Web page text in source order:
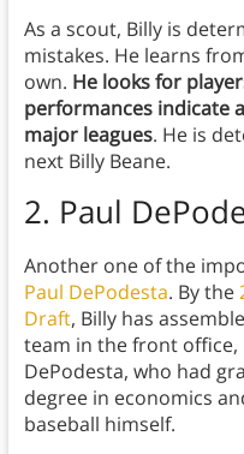
As a scout, Billy is
mistakes. He learns
own. He looks for
performances indicate
major leagues. He is
next Billy Beane.
2. Paul
Another one of the
Paul DePodesta. By the
Draft, Billy has
team in the front office,
DePodesta, who had
degree in economics
baseball himself.